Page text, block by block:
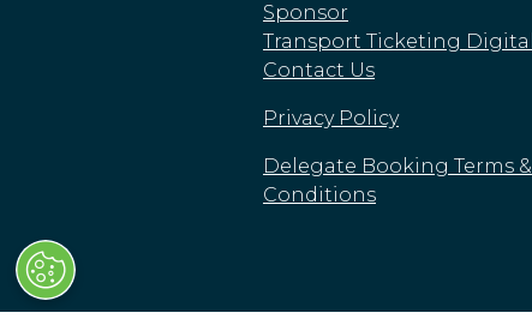
Sponsor
Transport Ticketing Digital
Contact Us
Privacy Policy
Delegate Booking Terms &
Conditions